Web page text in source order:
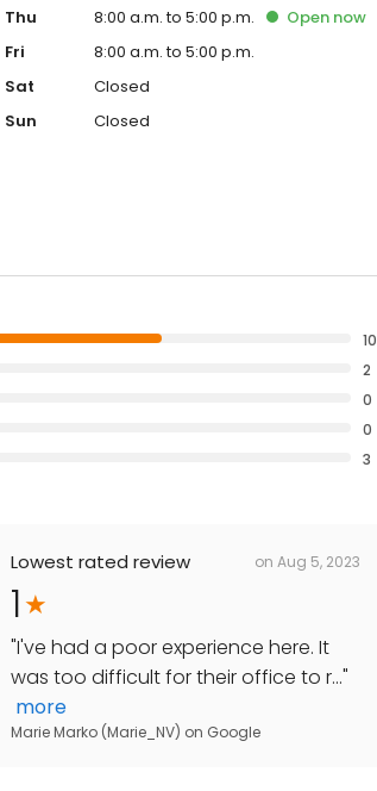
Thu
8:00 a.m. to 5:00 p.m. Open now
Fri
8:00 a.m. to 5:00 p.m.
Sat
Closed
Sun
Closed
10
2
0
0
3
Lowest rated review on Aug 5, 2023
1
"I've had a poor experience here. It
was too difficult for their office to r..."
more
Marie Marko (Marie_NV) on Google